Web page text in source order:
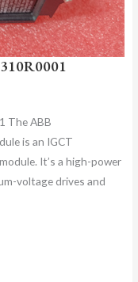
The ABB
is an IGCT
It’s a high-power
voltage drives and